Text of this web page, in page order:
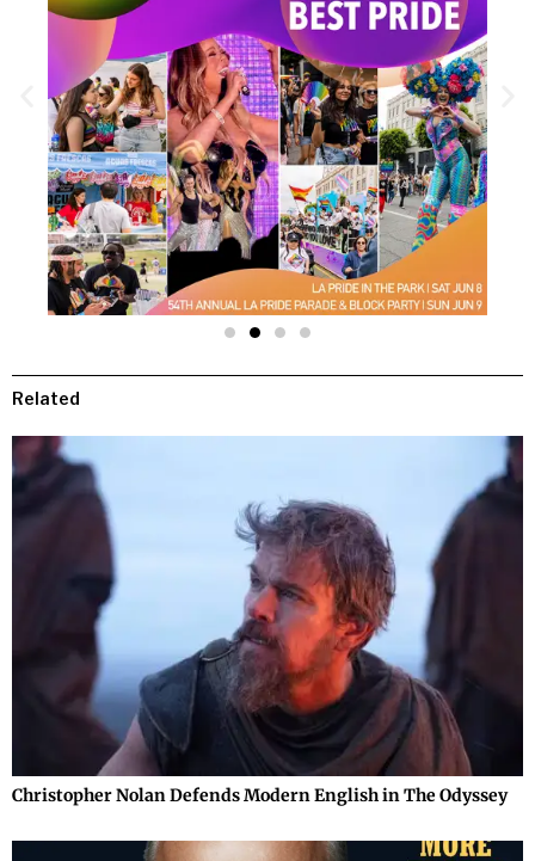
Related
Christopher Nolan Defends Modern English in The Odyssey